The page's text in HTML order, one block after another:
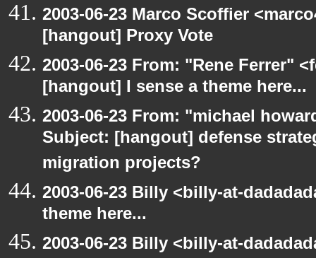
2003-06-23 Marco Scoffier
[hangout] Proxy Vote
2003-06-23 From: "Rene Ferrer"
[hangout] I sense a theme here...
2003-06-23 From: "michael
Subject: [hangout] defense
migration projects?
2003-06-23 Billy <billy-at-
theme here...
2003-06-23 Billy <billy-at-